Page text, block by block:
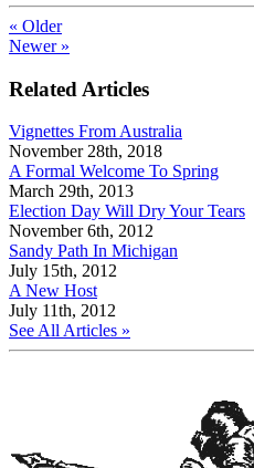
« Older
Newer »
Related Articles
Vignettes From Australia
November 28th, 2018
A Formal Welcome To Spring
March 29th, 2013
Election Day Will Dry Your Tears
November 6th, 2012
Sandy Path In Michigan
July 15th, 2012
A New Host
July 11th, 2012
See All Articles »